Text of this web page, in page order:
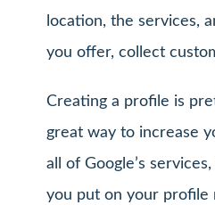
location, the services,
you offer, collect
Creating a profile is
great way to increase
all of Google’s
you put on your profile